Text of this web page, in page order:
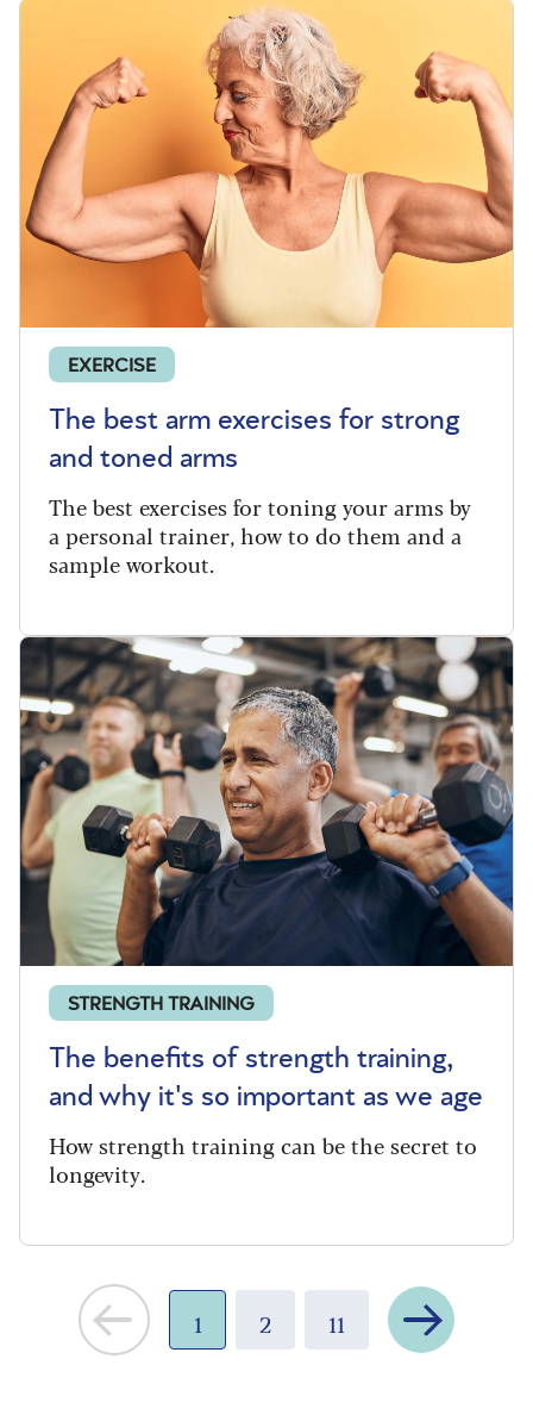
EXERCISE
The best arm exercises for strong
and toned arms
The best exercises for toning your arms by
a personal trainer, how to do them and a
sample workout.
STRENGTH TRAINING
The benefits of strength training,
and why it's so important as we age
How strength training can be the secret to
longevity.
1 2 11
Next